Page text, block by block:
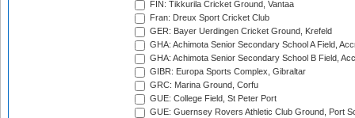
FIN: Tikkurila Cricket Ground, Vantaa
Fran: Dreux Sport Cricket Club
GER: Bayer Uerdingen Cricket Ground, Krefeld
GHA: Achimota Senior Secondary School A Field,
GHA: Achimota Senior Secondary School B Field,
GIBR: Europa Sports Complex, Gibraltar
GRC: Marina Ground, Corfu
GUE: College Field, St Peter Port
GUE: Guernsey Rovers Athletic Club Ground, Port